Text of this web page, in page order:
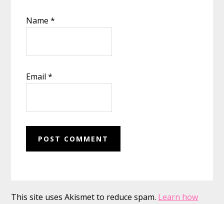
Name*
Email*
This site uses Akismet to reduce spam. Learn how